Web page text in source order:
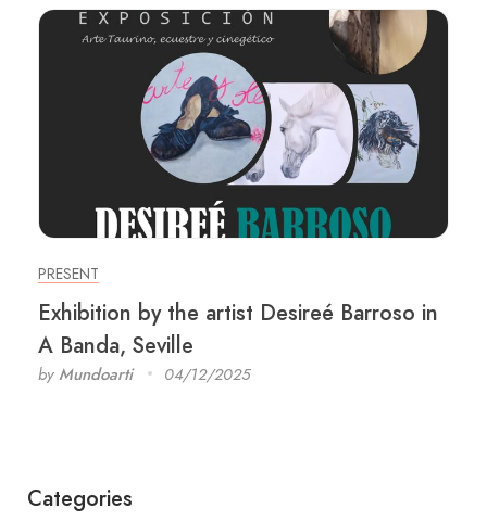
PRESENT
Exhibition by the artist Desireé Barroso in
A Banda, Seville
by Mundoarti 04/12/2025
Categories